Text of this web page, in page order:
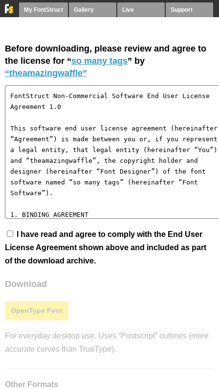
My FontStruct Gallery Live Support
Before downloading, please review and agree to
the license for “so many tags” by
“theamazingwaffle”
I have read and agree to comply with the End User
License Agreement shown above and included as part
of the download archive.
Download
OpenType Font
For everyday desktop use. Uses “Postscript” outlines (more
accurate curves than TrueType).
Other Formats